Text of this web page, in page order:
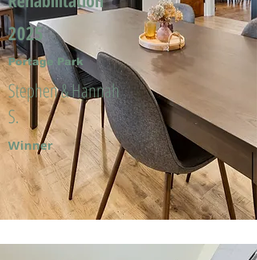
2025
Portage Park
Stephen & Hannah
S.
Winner